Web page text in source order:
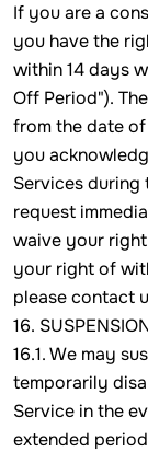
If you are a
you have the
within 14 days
Off Period").
from the date
you
Services
request
waive your
your right of
please contact
16.
16.1. We may
temporarily
Service in the
extended